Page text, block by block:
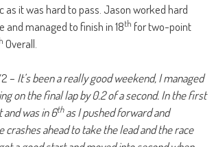
as it was hard to pass. Jason worked hard
and managed to finish in 18th for two-point
Overall.
– It’s been a really good weekend, I managed
on the final lap by 0.2 of a second. In the first
and was in 6thas I pushed forward and
crashes ahead to take the lead and the race